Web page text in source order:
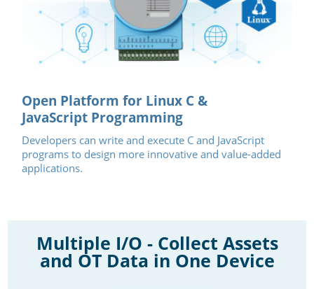
Open Platform for Linux C &
JavaScript Programming
Developers can write and execute C and JavaScript
programs to design more innovative and value-added
applications.
Multiple I/O - Collect Assets
and OT Data in One Device